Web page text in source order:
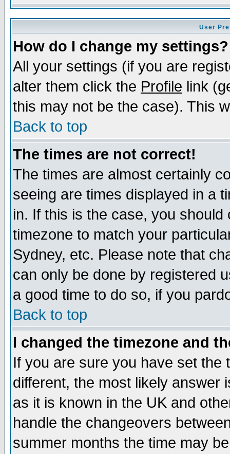
User
How do I change my settings?
All your settings (if you are
alter them click the Profile link
this may not be the case). This
Back to top
The times are not correct!
The times are almost certainly
seeing are times displayed in a
in. If this is the case, you
timezone to match your
Sydney, etc. Please note that
can only be done by registered
a good time to do so, if you
Back to top
I changed the timezone and
If you are sure you have set the
different, the most likely answer
as it is known in the UK and
handle the changeovers
summer months the time may